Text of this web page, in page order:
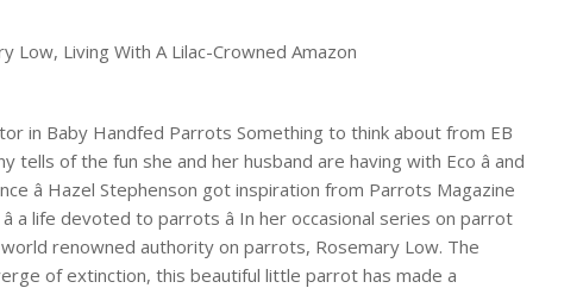
Living With A Lilac-Crowned Amazon
in Baby Handfed Parrots Something to think about from EB
tells of the fun she and her husband are having with Eco â and
â Hazel Stephenson got inspiration from Parrots Magazine
a life devoted to parrots â In her occasional series on parrot
renowned authority on parrots, Rosemary Low. The
of extinction, this beautiful little parrot has made a